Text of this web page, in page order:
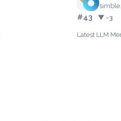
#43 ▼ -3
Latest LLM